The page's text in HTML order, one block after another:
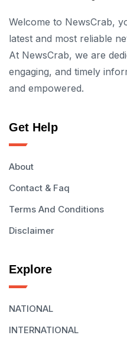
Welcome to NewsCrab,
latest and most reliable
At NewsCrab, we are
engaging, and timely
and empowered.
Get Help
About
Contact & Faq
Terms And Conditions
Disclaimer
Explore
NATIONAL
INTERNATIONAL